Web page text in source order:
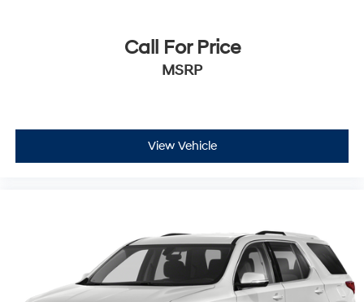
Call For Price
MSRP
View Vehicle